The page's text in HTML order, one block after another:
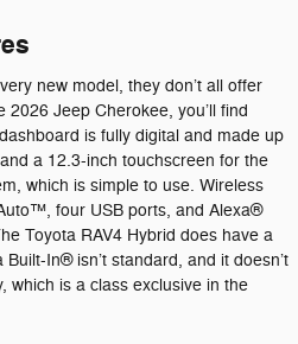
new model, they don’t all offer
Jeep Cherokee, you’ll find
is fully digital and made up
a 12.3-inch touchscreen for the
which is simple to use. Wireless
four USB ports, and Alexa®
Toyota RAV4 Hybrid does have a
In® isn’t standard, and it doesn’t
which is a class exclusive in the